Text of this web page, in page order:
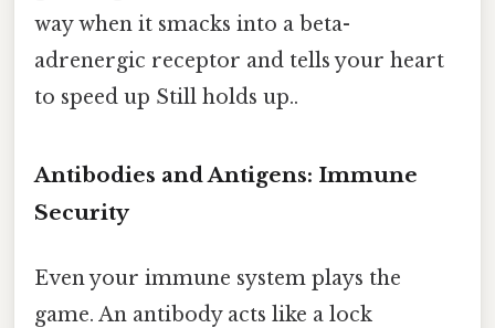
way when it smacks into a beta-
adrenergic receptor and tells your heart
to speed up Still holds up..
Antibodies and Antigens: Immune
Security
Even your immune system plays the
game. An antibody acts like a lock